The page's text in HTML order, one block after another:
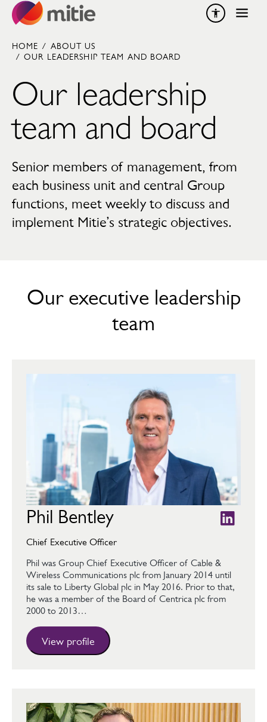
Skip to content
HOME / ABOUT US
/ OUR LEADERSHIP TEAM AND BOARD
Our leadership
team and board
Senior members of management, from
each business unit and central Group
functions, meet weekly to discuss and
implement Mitie’s strategic objectives.
Our executive leadership
team
Phil Bentley
Chief Executive Officer
Phil was Group Chief Executive Officer of Cable &
Wireless Communications plc from January 2014 until
its sale to Liberty Global plc in May 2016. Prior to that,
he was a member of the Board of Centrica plc from
2000 to 2013…
View profile